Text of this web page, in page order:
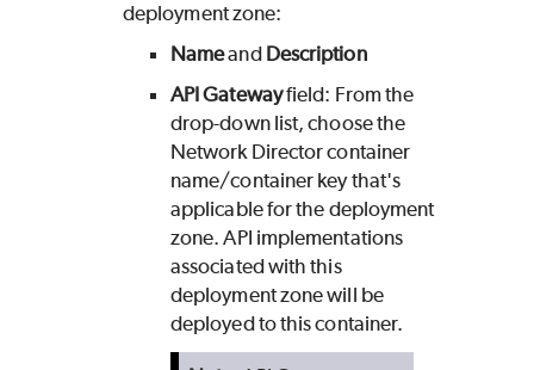
deployment zone:
Nameand Description
API Gatewayfield: From the
drop-down list, choose the
Network Director container
name/container key that's
applicable for the deployment
zone. API implementations
associated with this
deployment zone will be
deployed to this container.